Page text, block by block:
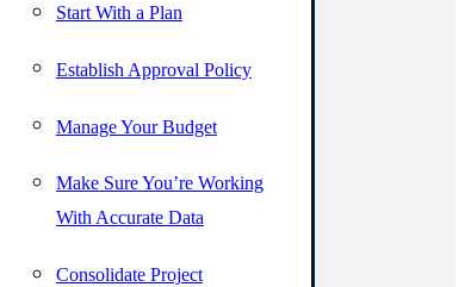
Start With a Plan
Establish Approval Policy
Manage Your Budget
Make Sure You’re Working
With Accurate Data
Consolidate Project